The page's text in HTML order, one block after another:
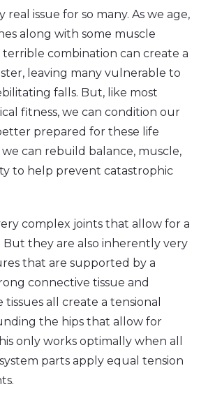
real issue for so many. As we age,
along with some muscle
combination can create a
leaving many vulnerable to
falls. But, like most
fitness, we can condition our
prepared for these life
we can rebuild balance, muscle,
to help prevent catastrophic
complex joints that allow for a
But they are also inherently very
that are supported by a
connective tissue and
tissues all create a tensional
the hips that allow for
only works optimally when all
parts apply equal tension